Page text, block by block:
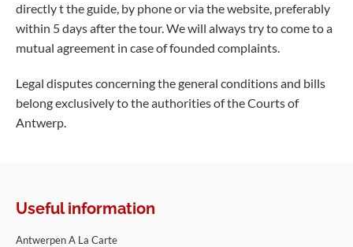
directly t the guide, by phone or via the website, preferably
within 5 days after the tour. We will always try to come to a
mutual agreement in case of founded complaints.
Legal disputes concerning the general conditions and bills
belong exclusively to the authorities of the Courts of
Antwerp.
Useful information
Antwerpen A La Carte